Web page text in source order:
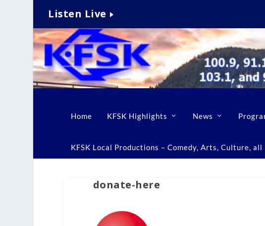
Listen Live
Home KFSK Highlights News
KFSK Local Productions – Comedy, Arts, Culture, all
donate-here